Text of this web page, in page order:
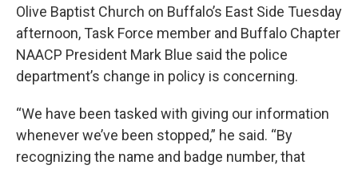
Olive Baptist Church on Buffalo’s East Side Tuesday
afternoon, Task Force member and Buffalo Chapter
NAACP President Mark Blue said the police
department’s change in policy is concerning.
“We have been tasked with giving our information
whenever we’ve been stopped,” he said. “By
recognizing the name and badge number, that